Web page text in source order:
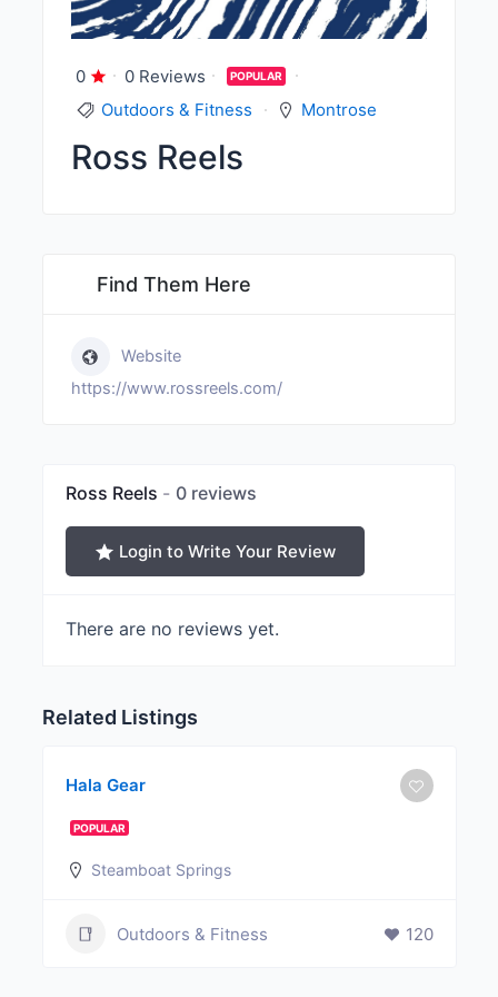
0 0 Reviews POPULAR
Outdoors & Fitness Montrose
Ross Reels
Find Them Here
Website
https://www.rossreels.com/
Ross Reels 0 reviews
Login to Write Your Review
There are no reviews yet.
Related Listings
Hala Gear
POPULAR
Steamboat Springs
Outdoors & Fitness 120